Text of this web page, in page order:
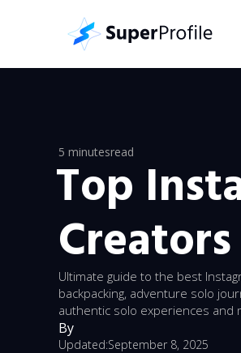
5 minutesread
Top
Creators
Ultimate guide to the best
backpacking, adventure solo
authentic solo experiences and
By
Updated:September 8, 2025